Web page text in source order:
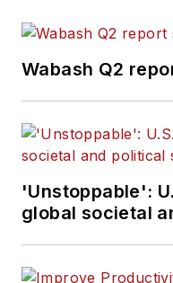
Wabash Q2
'Unstoppable':
global societal